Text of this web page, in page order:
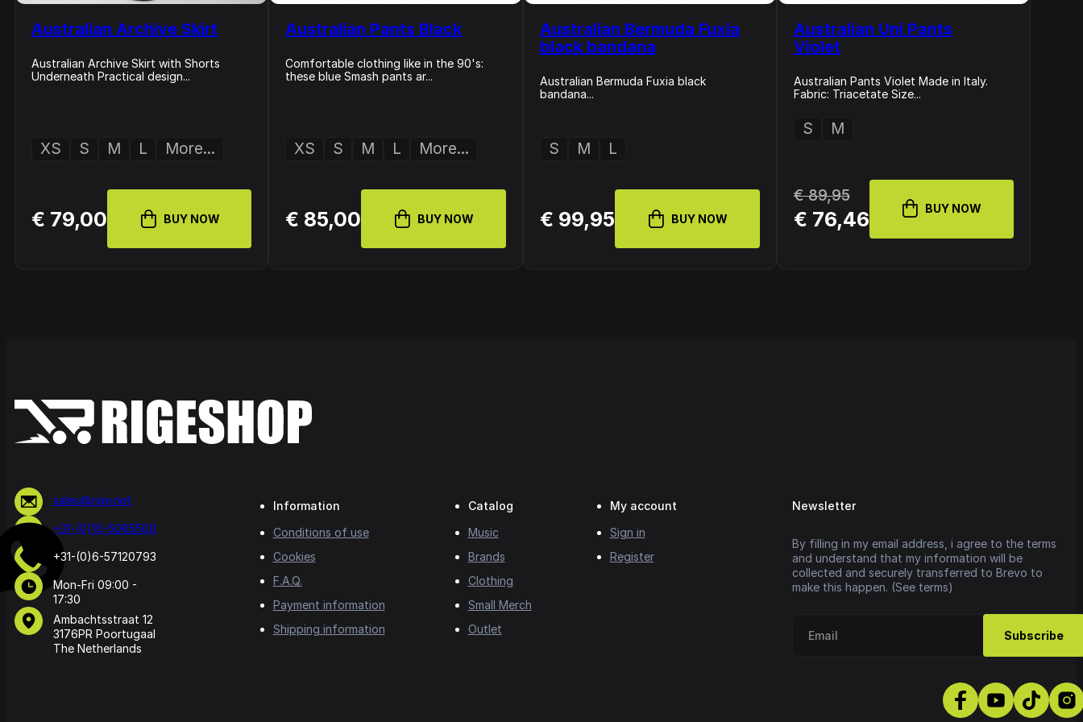
Australian Archive Skirt
Australian Archive Skirt with Shorts
Underneath Practical design...
XS S M L More...
€ 79,00 BUY NOW
Australian Pants Black
Comfortable clothing like in the 90's:
these blue Smash pants ar...
XS S M L More...
€ 85,00 BUY NOW
Australian Bermuda Fuxia
black bandana
Australian Bermuda Fuxia black
bandana...
S M L
€ 99,95 BUY NOW
Australian Uni Pants
Violet
Australian Pants Violet Made in Italy.
Fabric: Triacetate Size...
S M
€ 89,95
€ 76,46 BUY NOW
sales@rige.net
+31-(0)10-5065500
+31-(0)6-57120793
Mon-Fri 09:00 -
17:30
Ambachtsstraat 12
3176PR Poortugaal
The Netherlands
Information
Conditions of use
Cookies
F.A.Q.
Payment information
Shipping information
Catalog
Music
Brands
Clothing
Small Merch
Outlet
My account
Sign in
Register
Newsletter
By filling in my email address, i agree to the terms
and understand that my information will be
collected and securely transferred to Brevo to
make this happen. (See terms)